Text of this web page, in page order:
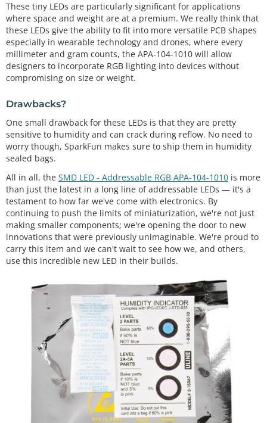
These tiny LEDs are particularly significant for applications
where space and weight are at a premium. We really think that
these LEDs give the ability to fit into more versatile PCB shapes
especially in wearable technology and drones, where every
millimeter and gram counts, the APA-104-1010 will allow
designers to incorporate RGB lighting into devices without
compromising on size or weight.
Drawbacks?
One small drawback for these LEDs is that they are pretty
sensitive to humidity and can crack during reflow. No need to
worry though, SparkFun makes sure to ship them in humidity
sealed bags.
All in all, the SMD LED - Addressable RGB APA-104-1010 is more
than just the latest in a long line of addressable LEDs — it's a
testament to how far we've come with electronics. By
continuing to push the limits of miniaturization, we're not just
making smaller components; we're opening the door to new
innovations that were previously unimaginable. We're proud to
carry this item and we can't wait to see how we, and others,
use this incredible new LED in their builds.